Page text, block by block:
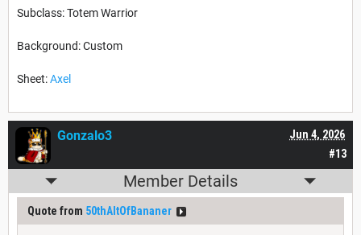
Subclass: Totem Warrior
Background: Custom
Sheet:Axel
#13
Jun 4, 2026
Gonzalo3
Member Details
Quote from 50thAltOfBananer